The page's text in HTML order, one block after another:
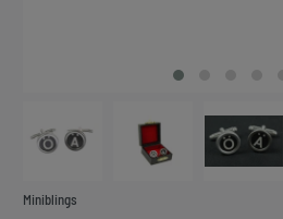
Miniblings